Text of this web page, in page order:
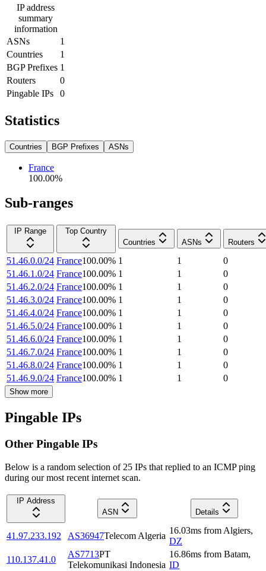
IP address
summary
information
ASNs
1
Countries
1
BGP Prefixes 1
Routers
0
Pingable IPs
0
Statistics
Countries BGP Prefixes ASNs
France
100.00%
Sub-ranges
IP Range
Top Country
Countries
ASNs Routers
51.46.0.0/24 France100.00% 1 1
0
51.46.1.0/24 France100.00% 1 1
0
51.46.2.0/24 France100.00% 1 1
0
51.46.3.0/24 France100.00% 1 1
0
51.46.4.0/24 France100.00% 1 1
0
51.46.5.0/24 France100.00% 1 1
0
51.46.6.0/24 France100.00% 1 1
0
51.46.7.0/24 France100.00% 1 1
0
51.46.8.0/24 France100.00% 1 1
0
51.46.9.0/24 France100.00% 1 1 0
Show more
Pingable IPs
Other Pingable IPs
Below is a random selection of 25 IPs that replied to an ICMP ping
during our most recent internet scan.
IP Address
ASN
Details
41.97.233.192 AS36947Telecom Algeria
16.03ms from Algiers,
DZ
110.137.41.0
AS7713PT
Telekomunikasi Indonesia
16.86ms from Batam,
ID